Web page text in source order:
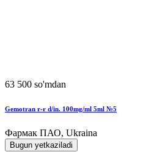
63 500 so'mdan
Gemotran r-r d/in. 100mg/ml 5ml №5
Фармак ПАО, Ukraina
Bugun yetkaziladi